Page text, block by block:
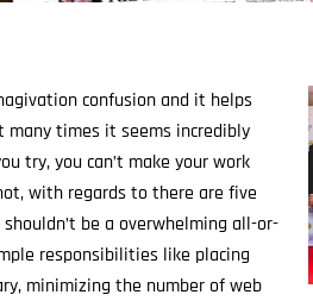
confusion and it helps
many times it seems incredibly
try, you can’t make your work
with regards to there are five
be a overwhelming all-or-
responsibilities like placing
minimizing the number of web